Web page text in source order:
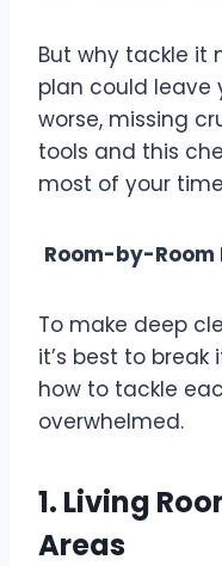
But why tackle it
plan could leave
worse, missing
tools and this
most of your
Room-by-Room
To make deep
it’s best to break
how to tackle
overwhelmed.
1. Living
Areas